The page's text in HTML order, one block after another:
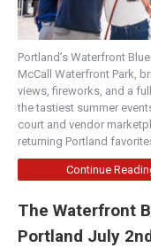
Portland’s Waterfront
McCall Waterfront Park,
views, fireworks, and a
the tastiest summer
court and vendor
returning Portland
Continue
The Waterfront
Portland July